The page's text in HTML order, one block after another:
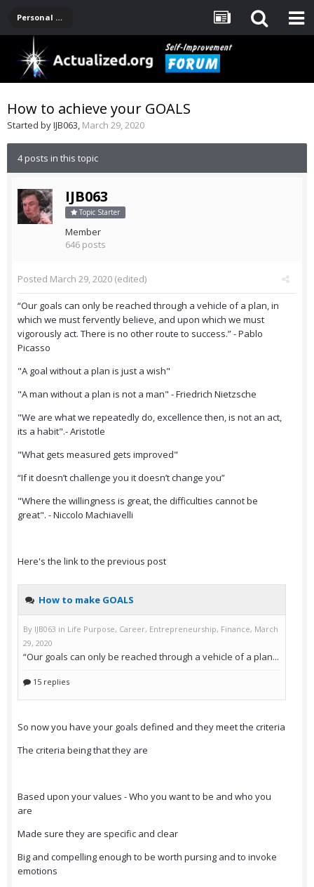
Personal Development -- [Main]
How to achieve your GOALS
Started byIJB063, March 29, 2020
4 posts in this topic
IJB063
Topic Starter
Member
646 posts
Posted March 29, 2020 (edited)
“Our goals can only be reached through a vehicle of a plan, in
which we must fervently believe, and upon which we must
vigorously act. There is no other route to success.” - Pablo
Picasso
"A goal without a plan is just a wish"
"A man without a plan is not a man" - Friedrich Nietzsche
"We are what we repeatedly do, excellence then, is not an act,
its a habit".- Aristotle
"What gets measured gets improved"
“If it doesn’t challenge you it doesn’t change you”
"Where the willingness is great, the difficulties cannot be
great". - Niccolo Machiavelli
Here's the link to the previous post
So now you have your goals defined and they meet the criteria
The criteria being that they are
Based upon your values - Who you want to be and who you
are
Made sure they are specific and clear
Big and compelling enough to be worth pursing and to invoke
emotions